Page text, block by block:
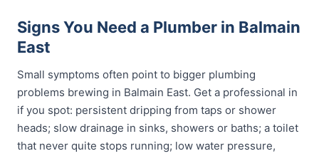
Signs You Need a Plumber in Balmain
East
Small symptoms often point to bigger plumbing
problems brewing in Balmain East. Get a professional in
if you spot: persistent dripping from taps or shower
heads; slow drainage in sinks, showers or baths; a toilet
that never quite stops running; low water pressure,